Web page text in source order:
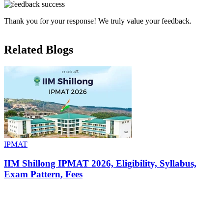
Thank you for your response! We truly value your feedback.
Related Blogs
IPMAT
IIM Shillong IPMAT 2026, Eligibility, Syllabus,
Exam Pattern, Fees